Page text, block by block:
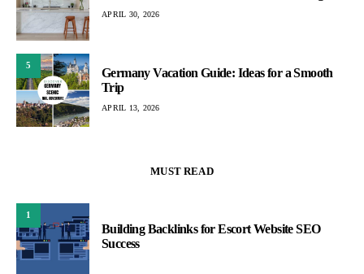
APRIL 30, 2026
5
Germany Vacation Guide: Ideas for a Smooth
Trip
APRIL 13, 2026
MUST READ
1
Building Backlinks for Escort Website SEO
Success